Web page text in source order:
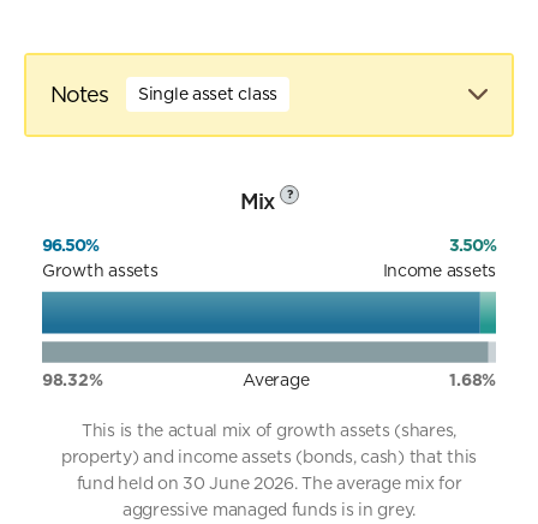
Notes Single asset class
Mix ?
96.50%
3.50%
Growth assets
Income assets
98.32% Average 1.68%
This is the actual mix of growth assets (shares,
property) and income assets (bonds, cash) that this
fund held on 30 June 2026. The average mix for
aggressive managed funds is in grey.